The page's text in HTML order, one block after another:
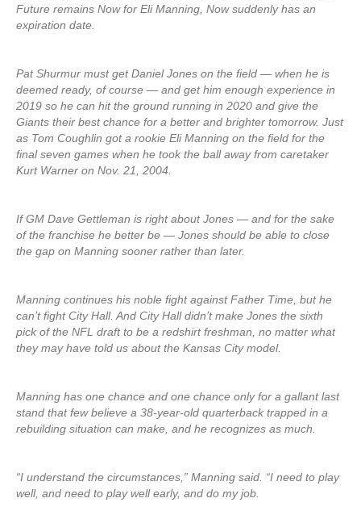
Future remains Now for Eli Manning, Now suddenly has an
expiration date.
Pat Shurmur must get Daniel Jones on the field — when he is
deemed ready, of course — and get him enough experience in
2019 so he can hit the ground running in 2020 and give the
Giants their best chance for a better and brighter tomorrow. Just
as Tom Coughlin got a rookie Eli Manning on the field for the
final seven games when he took the ball away from caretaker
Kurt Warner on Nov. 21, 2004.
If GM Dave Gettleman is right about Jones — and for the sake
of the franchise he better be — Jones should be able to close
the gap on Manning sooner rather than later.
Manning continues his noble fight against Father Time, but he
can’t fight City Hall. And City Hall didn’t make Jones the sixth
pick of the NFL draft to be a redshirt freshman, no matter what
they may have told us about the Kansas City model.
Manning has one chance and one chance only for a gallant last
stand that few believe a 38-year-old quarterback trapped in a
rebuilding situation can make, and he recognizes as much.
“I understand the circumstances,” Manning said. “I need to play
well, and need to play well early, and do my job.